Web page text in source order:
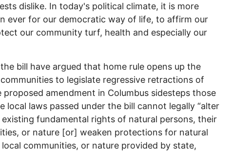
dislike. In today's political climate, it is more
ever for our democratic way of life, to affirm our
our community turf, health and especially our
bill have argued that home rule opens up the
to legislate regressive retractions of
proposed amendment in Columbus sidesteps those
local laws passed under the bill cannot legally “alter
fundamental rights of natural persons, their
or nature [or] weaken protections for natural
communities, or nature provided by state,